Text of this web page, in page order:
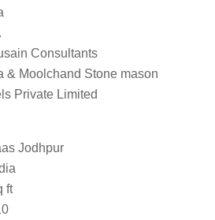
Consultants
& Moolchand Stone mason
Private Limited
Jodhpur
ft